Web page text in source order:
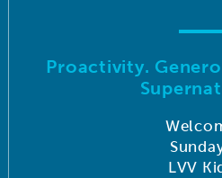
Proactivity.
LVV